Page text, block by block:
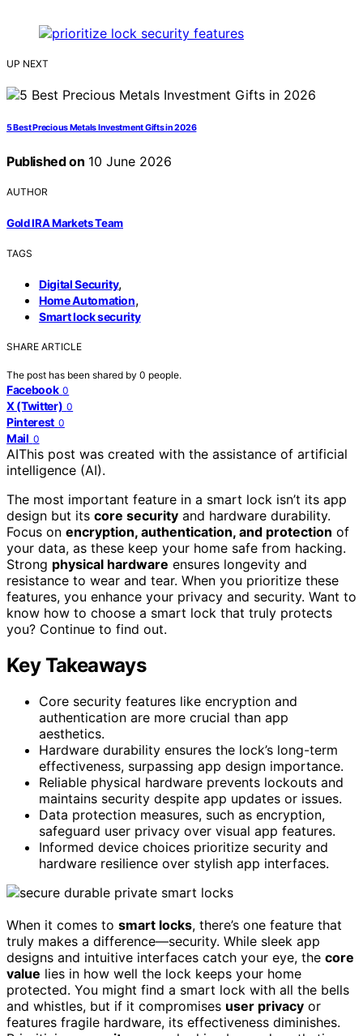
UP NEXT
5 Best Precious Metals Investment Gifts in 2026
Published on 10 June 2026
AUTHOR
Gold IRA Markets Team
TAGS
Digital Security,
Home Automation,
Smart lock security
SHARE ARTICLE
The post has been shared by 0 people.
Facebook 0
X (Twitter) 0
Pinterest 0
Mail 0
AIThis post was created with the assistance of artificial
intelligence (AI).
The most important feature in a smart lock isn’t its app
design but its core security and hardware durability.
Focus on encryption, authentication, and protection of
your data, as these keep your home safe from hacking.
Strong physical hardware ensures longevity and
resistance to wear and tear. When you prioritize these
features, you enhance your privacy and security. Want to
know how to choose a smart lock that truly protects
you? Continue to find out.
Key Takeaways
Core security features like encryption and
authentication are more crucial than app
aesthetics.
Hardware durability ensures the lock’s long-term
effectiveness, surpassing app design importance.
Reliable physical hardware prevents lockouts and
maintains security despite app updates or issues.
Data protection measures, such as encryption,
safeguard user privacy over visual app features.
Informed device choices prioritize security and
hardware resilience over stylish app interfaces.
When it comes to smart locks, there’s one feature that
truly makes a difference—security. While sleek app
designs and intuitive interfaces catch your eye, the core
value lies in how well the lock keeps your home
protected. You might find a smart lock with all the bells
and whistles, but if it compromises user privacy or
features fragile hardware, its effectiveness diminishes.